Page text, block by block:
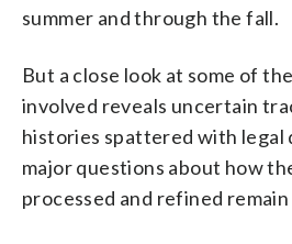
summer and through the fall.
But a close look at some of
involved reveals uncertain
histories spattered with legal
major questions about how
processed and refined